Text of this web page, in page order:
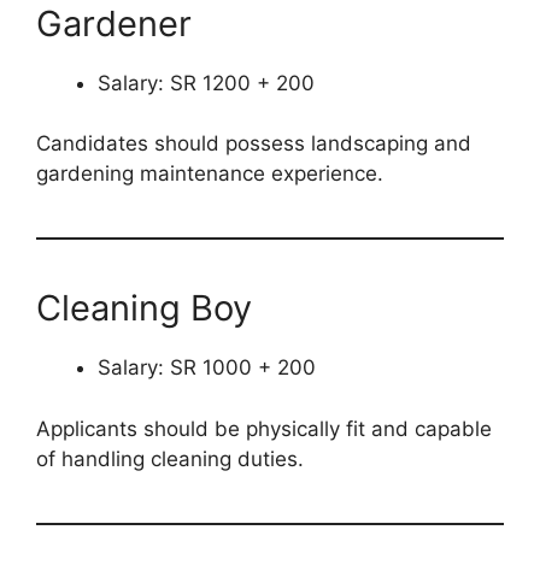
Gardener
Salary: SR 1200 + 200
Candidates should possess landscaping and
gardening maintenance experience.
Cleaning Boy
Salary: SR 1000 + 200
Applicants should be physically fit and capable
of handling cleaning duties.